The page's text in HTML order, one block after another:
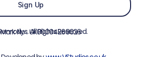
Sign Up
All Rights Reserved.
No : UK00004268026